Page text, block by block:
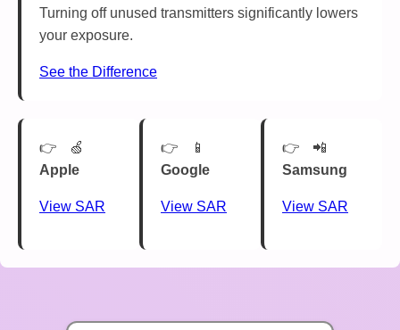
Turning off unused transmitters significantly lowers
your exposure.
See the Difference
🍏
Apple
View SAR
📱
Google
View SAR
📲
Samsung
View SAR